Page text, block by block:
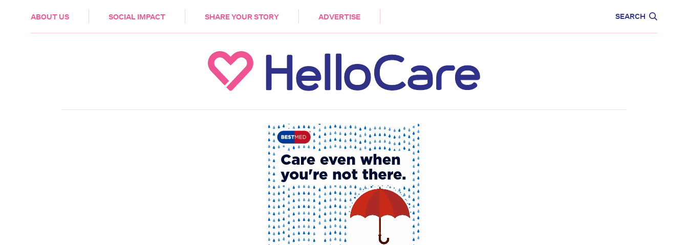
ABOUT US SOCIAL IMPACT SHARE YOUR STORY ADVERTISE SEARCH
HEALTH & CARE